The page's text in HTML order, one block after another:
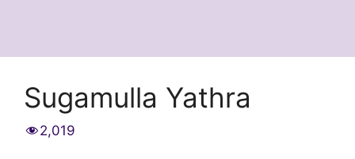
Sugamulla Yathra
2,019